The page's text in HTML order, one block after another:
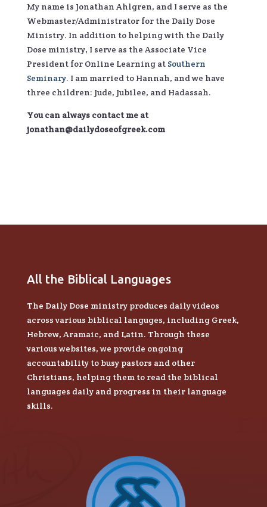
My name is Jonathan Ahlgren, and I serve as the
Webmaster/Administrator for the Daily Dose
Ministry. In addition to helping with the Daily
Dose ministry, I serve as the Associate Vice
President for Online Learning at Southern
Seminary. I am married to Hannah, and we have
three children: Jude, Jubilee, and Hadassah.
You can always contact me at
jonathan@dailydoseofgreek.com
All the Biblical Languages
The Daily Dose ministry produces daily videos
across various biblical languges, including Greek,
Hebrew, Aramaic, and Latin. Through these
various websites, we provide ongoing
accountability to busy pastors and other
Christians, helping them to read the biblical
languages daily and progress in their language
skills.